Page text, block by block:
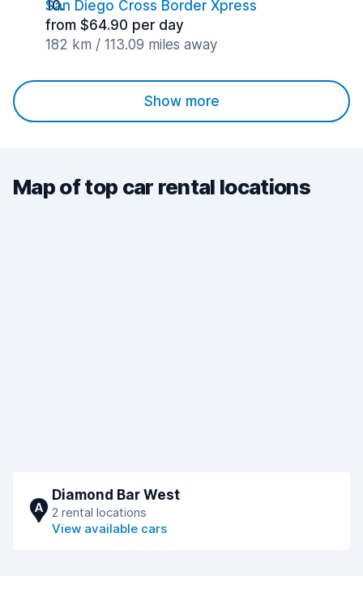
San Diego Cross Border Xpress
from $64.90 per day
182 km / 113.09 miles away
Show more
Map of top car rental locations
A
Diamond Bar West
2 rental locations
View available cars